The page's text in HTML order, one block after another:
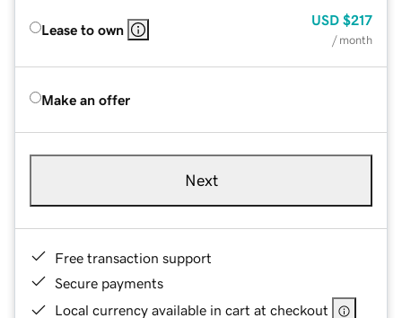
Lease to own
USD $217
/ month
Make an offer
Next
Free transaction support
Secure payments
Local currency available in cart at checkout